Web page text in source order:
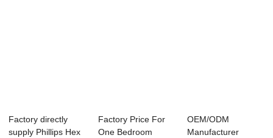
Factory directly
supply Phillips Hex
Factory Price For
One Bedroom
OEM/ODM
Manufacturer